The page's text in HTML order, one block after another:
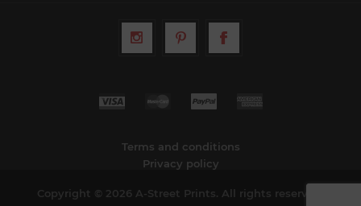
Terms and conditions
Privacy policy
Copyright © 2026 A-Street Prints. All rights reserved.